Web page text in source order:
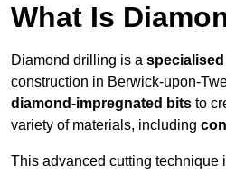
What Is
Diamond drilling is a specialised
construction in Berwick-upon-
diamond-impregnated bits to
variety of materials, including
This advanced cutting technique